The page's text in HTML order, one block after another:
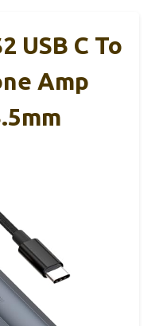
USB C To
Amp